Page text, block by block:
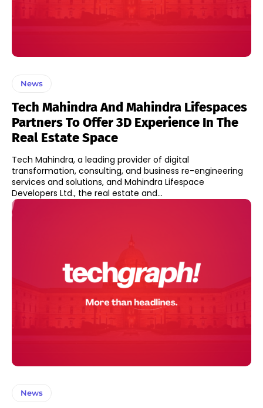
News
Tech Mahindra And Mahindra Lifespaces
Partners To Offer 3D Experience In The
Real Estate Space
Tech Mahindra, a leading provider of digital
transformation, consulting, and business re-engineering
services and solutions, and Mahindra Lifespace
Developers Ltd., the real estate and...
News